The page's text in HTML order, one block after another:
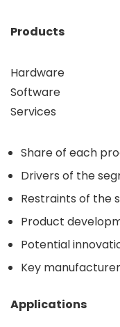
Products
Hardware
Software
Services
Share of each
Drivers of the
Restraints of the
Product
Potential
Key
Applications